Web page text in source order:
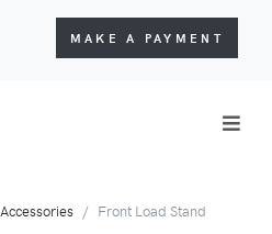
MAKE A PAYMENT
Accessories Front Load Stand